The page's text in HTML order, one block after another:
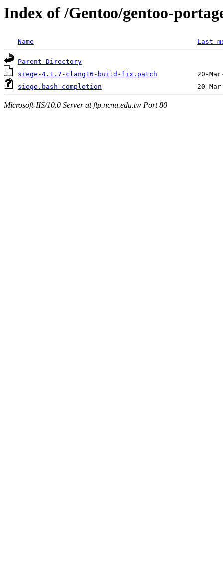
Index of /Gentoo/gentoo-
Name Last
Parent Directory
siege-4.1.7-clang16-build-fix.patch
siege.bash-completion
Microsoft-IIS/10.0 Server at ftp.ncnu.edu.tw Port 80